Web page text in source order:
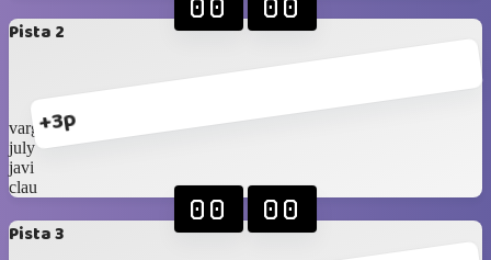
Pista 2
+3p
00 00
vargas
july
javi
clau
Pista 3
00 00